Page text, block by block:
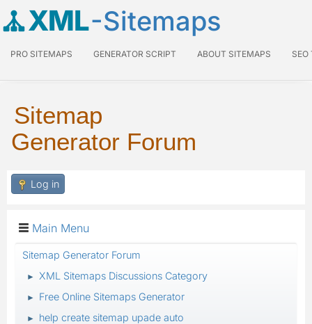
XML-Sitemaps
PRO SITEMAPS GENERATOR SCRIPT ABOUT SITEMAPS SEO
Sitemap
Generator Forum
Log in
Main Menu
Sitemap Generator Forum
► XML Sitemaps Discussions Category
► Free Online Sitemaps Generator
► help create sitemap upade auto